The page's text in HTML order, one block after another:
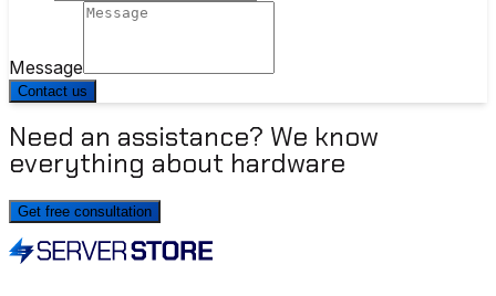
Message
Contact us
Need an assistance? We know
everything about hardware
Get free consultation